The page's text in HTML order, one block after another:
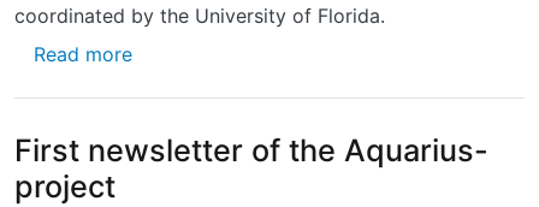
coordinated by the University of Florida.
Read moreabout Successful development of an
First newsletter of the Aquarius-
project